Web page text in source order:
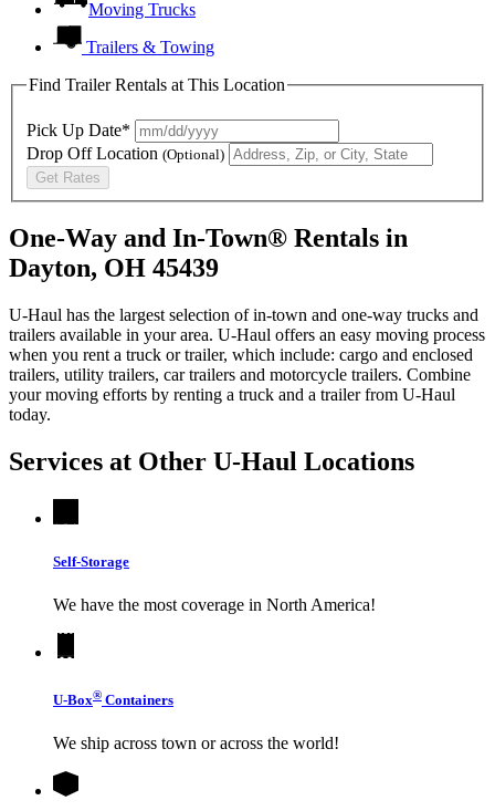
Moving Trucks
Trailers & Towing
Find Trailer Rentals at This Location
Pick Up Date*
Drop Off Location (Optional)
Get Rates
One-Way and In-Town® Rentals in
Dayton, OH 45439
U-Haul has the largest selection of in-town and one-way trucks and
trailers available in your area. U-Haul offers an easy moving process
when you rent a truck or trailer, which include: cargo and enclosed
trailers, utility trailers, car trailers and motorcycle trailers. Combine
your moving efforts by renting a truck and a trailer from U-Haul
today.
Services at Other U-Haul Locations
Self-Storage
We have the most coverage in North America!
U-Box® Containers
We ship across town or across the world!